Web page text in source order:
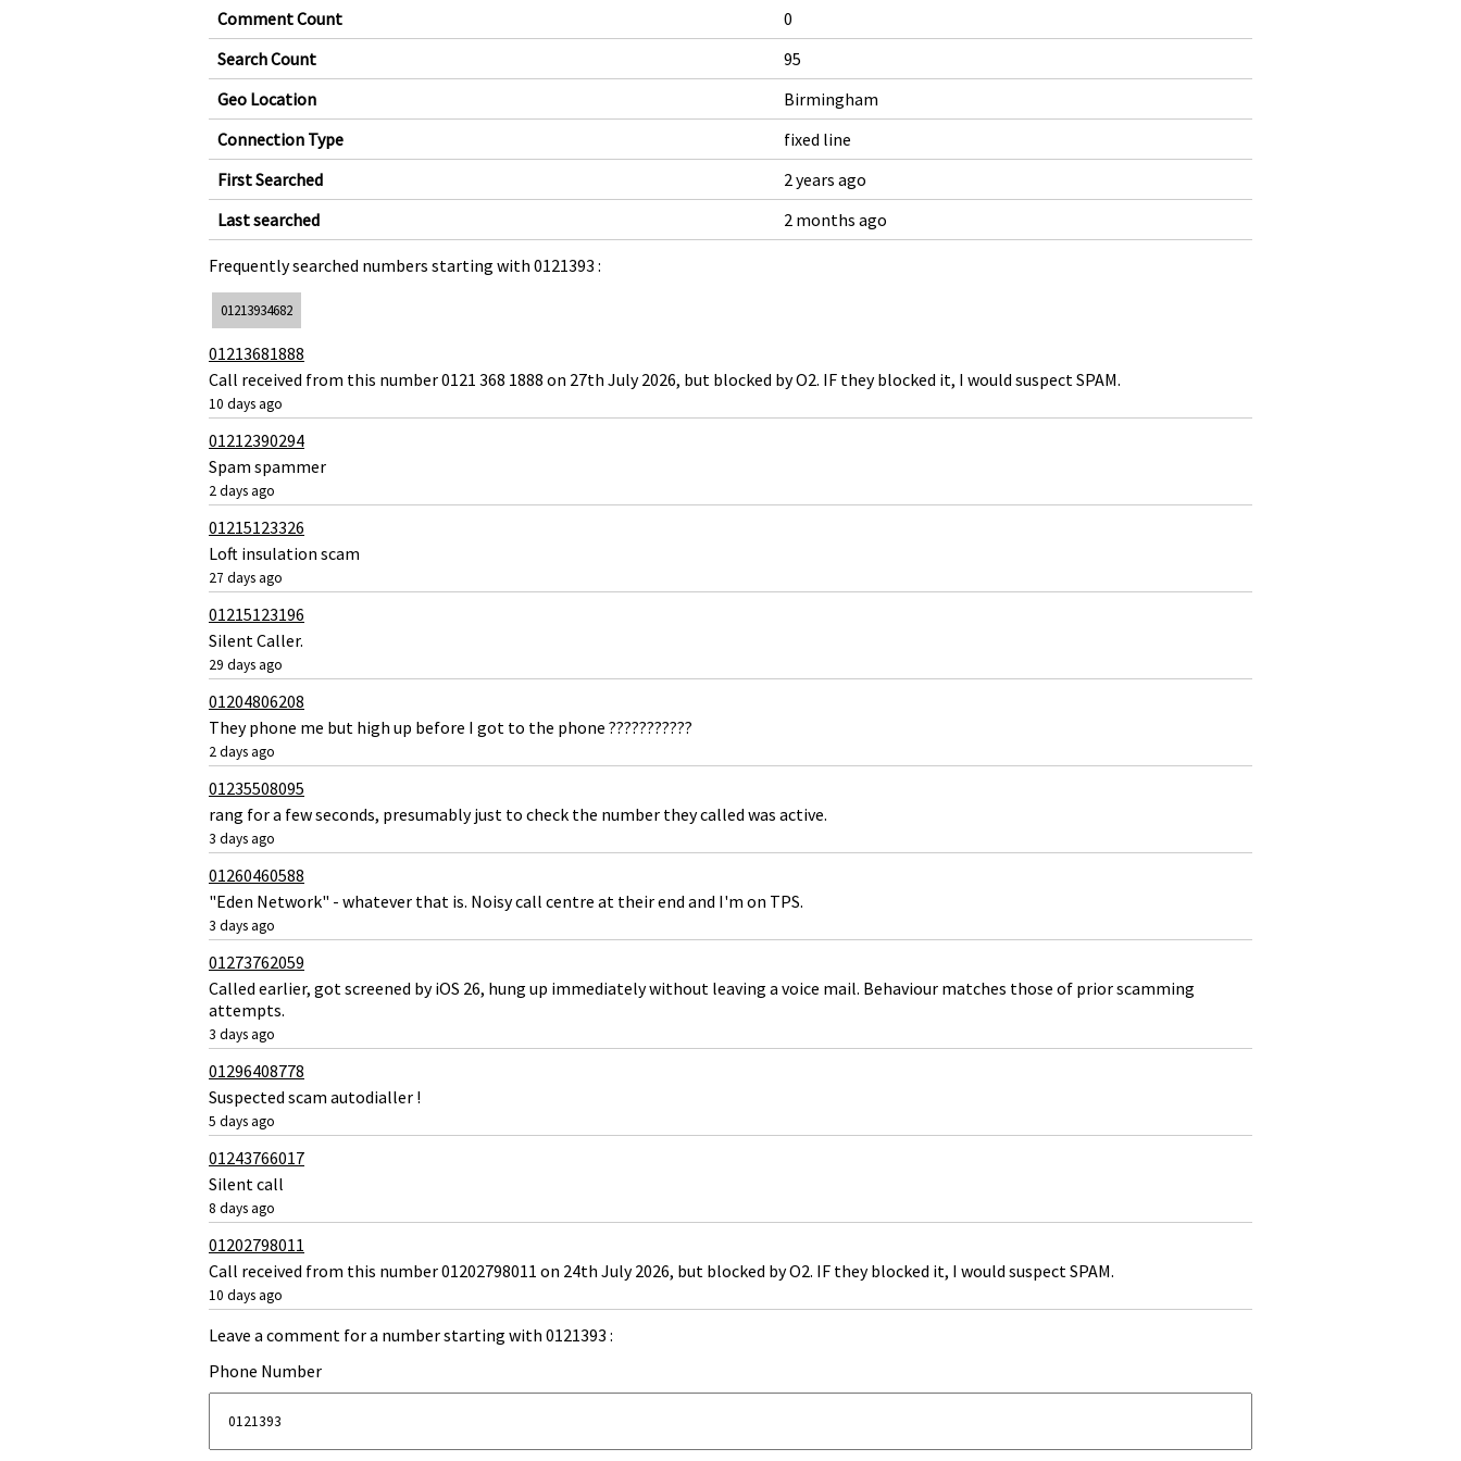
Comment Count
0
Search Count
95
Geo Location
Birmingham
Connection Type
fixed line
First Searched
2 years ago
Last searched
2 months ago
Frequently searched numbers starting with 0121393 :
01213934682
01213681888
Call received from this number 0121 368 1888 on 27th July 2026, but blocked by O2. IF they blocked it, I would suspect SPAM.
10 days ago
01212390294
Spam spammer
2 days ago
01215123326
Loft insulation scam
27 days ago
01215123196
Silent Caller.
29 days ago
01204806208
They phone me but high up before I got to the phone ???????????
2 days ago
01235508095
rang for a few seconds, presumably just to check the number they called was active.
3 days ago
01260460588
"Eden Network" - whatever that is. Noisy call centre at their end and I'm on TPS.
3 days ago
01273762059
Called earlier, got screened by iOS 26, hung up immediately without leaving a voice mail. Behaviour matches those of prior scamming
attempts.
3 days ago
01296408778
Suspected scam autodialler !
5 days ago
01243766017
Silent call
8 days ago
01202798011
Call received from this number 01202798011 on 24th July 2026, but blocked by O2. IF they blocked it, I would suspect SPAM.
10 days ago
Leave a comment for a number starting with 0121393 :
Phone Number